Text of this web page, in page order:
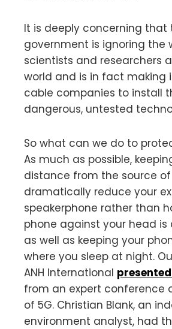
It is deeply concerning that
government is ignoring the
scientists and researchers
world and is in fact making
cable companies to install
dangerous, untested
So what can we do to
As much as possible,
distance from the source
dramatically reduce your
speakerphone rather than
phone against your head is
as well as keeping your
where you sleep at night.
ANH International
from an expert conference
of 5G. Christian Blank, an
environment analyst, had